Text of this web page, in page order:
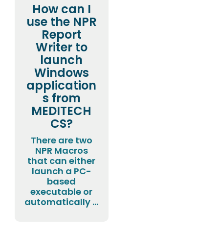
How can I
use the NPR
Report
Writer to
launch
Windows
application
s from
MEDITECH
CS?
There are two
NPR Macros
that can either
launch a PC-
based
executable or
automatically ...